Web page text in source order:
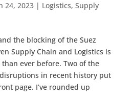
24, 2023| Logistics, Supply
the blocking of the Suez
Supply Chain and Logistics is
ever before. Two of the
in recent history put
page. I’ve rounded up